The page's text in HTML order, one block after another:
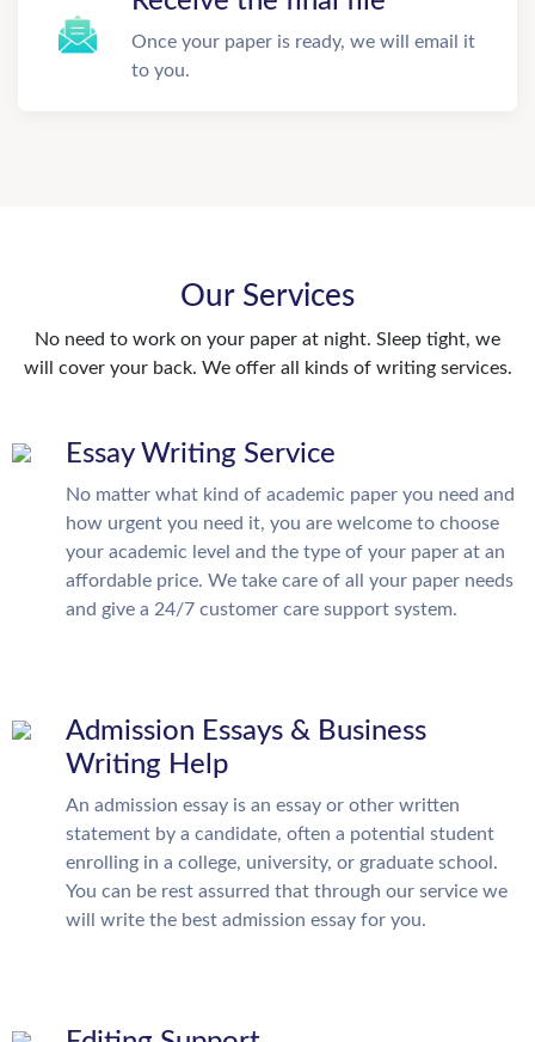
Once your paper is ready, we will email it
to you.
Our Services
No need to work on your paper at night. Sleep tight, we
will cover your back. We offer all kinds of writing services.
Essay Writing Service
No matter what kind of academic paper you need and
how urgent you need it, you are welcome to choose
your academic level and the type of your paper at an
affordable price. We take care of all your paper needs
and give a 24/7 customer care support system.
Admission Essays & Business
Writing Help
An admission essay is an essay or other written
statement by a candidate, often a potential student
enrolling in a college, university, or graduate school.
You can be rest assurred that through our service we
will write the best admission essay for you.